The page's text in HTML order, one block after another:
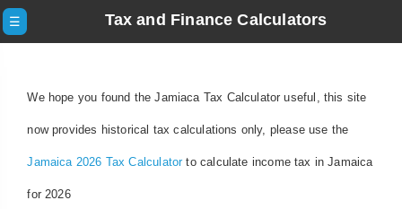
☰ Tax and Finance Calculators
We hope you found the Jamiaca Tax Calculator useful, this site
now provides historical tax calculations only, please use the
Jamaica 2026 Tax Calculatorto calculate income tax in Jamaica
for 2026